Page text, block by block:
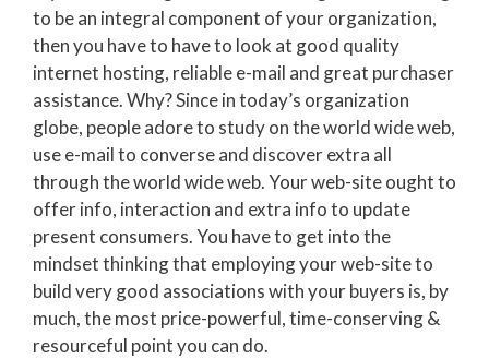
to be an integral component of your organization,
then you have to have to look at good quality
internet hosting, reliable e-mail and great purchaser
assistance. Why? Since in today’s organization
globe, people adore to study on the world wide web,
use e-mail to converse and discover extra all
through the world wide web. Your web-site ought to
offer info, interaction and extra info to update
present consumers. You have to get into the
mindset thinking that employing your web-site to
build very good associations with your buyers is, by
much, the most price-powerful, time-conserving &
resourceful point you can do.